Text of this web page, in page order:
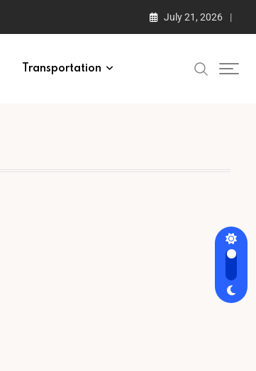
July 21, 2026
Transportation